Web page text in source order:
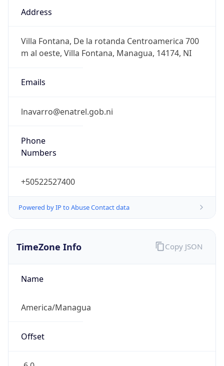
Address
Villa Fontana, De la rotanda Centroamerica 700
m al oeste, Villa Fontana, Managua, 14174, NI
Emails
lnavarro@enatrel.gob.ni
Phone
Numbers
+50522527400
TimeZone Info
Name
America/Managua
Offset
-6.0